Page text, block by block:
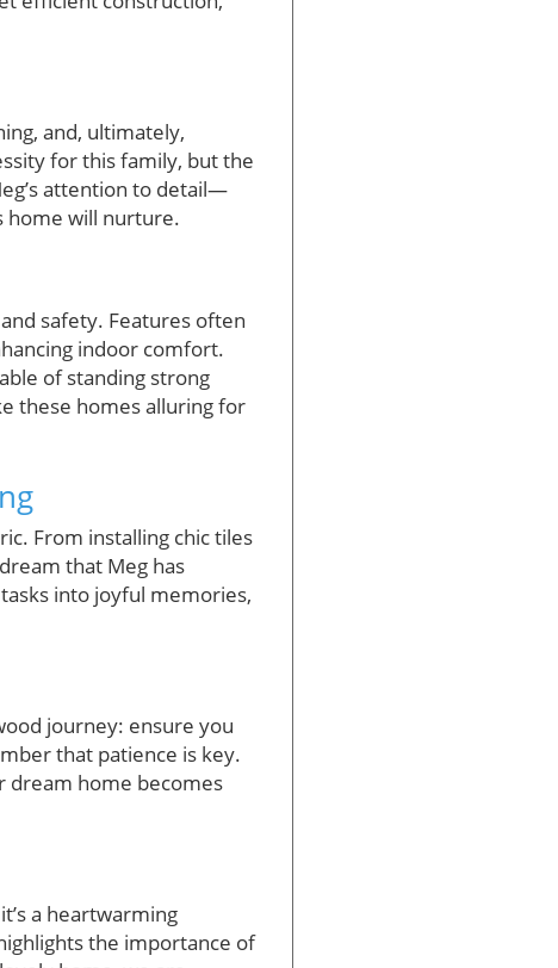
and, ultimately,
for this family, but the
attention to detail—
home will nurture.
safety. Features often
indoor comfort.
of standing strong
these homes alluring for
From installing chic tiles
that Meg has
into joyful memories,
journey: ensure you
that patience is key.
dream home becomes
a heartwarming
the importance of